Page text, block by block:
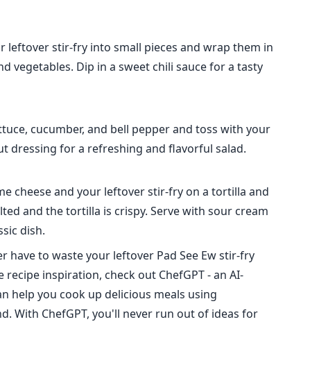
leftover stir-fry into small pieces and wrap them in
vegetables. Dip in a sweet chili sauce for a tasty
cucumber, and bell pepper and toss with your
dressing for a refreshing and flavorful salad.
cheese and your leftover stir-fry on a tortilla and
and the tortilla is crispy. Serve with sour cream
dish.
have to waste your leftover Pad See Ew stir-fry
inspiration, check out ChefGPT - an AI-
help you cook up delicious meals using
With ChefGPT, you'll never run out of ideas for